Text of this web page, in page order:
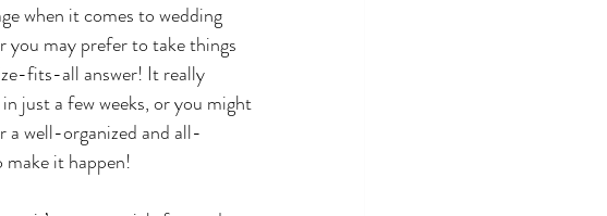
when it comes to wedding
you may prefer to take things
fits-all answer! It really
just a few weeks, or you might
a well-organized and all-
it happen!